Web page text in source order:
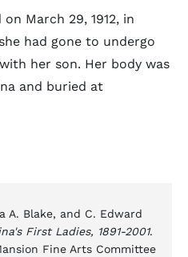
March 29, 1912, in
had gone to undergo
her son. Her body was
and buried at
A. Blake, and C. Edward
First Ladies, 1891-2001.
Fine Arts Committee